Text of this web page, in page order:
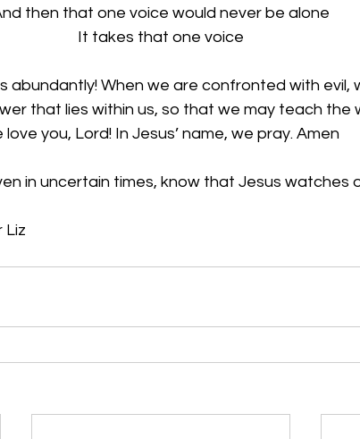
then that one voice would never be alone
It takes that one voice
abundantly! When we are confronted with evil,
that lies within us, so that we may teach the
you, Lord! In Jesus’ name, we pray. Amen
in uncertain times, know that Jesus watches
Liz